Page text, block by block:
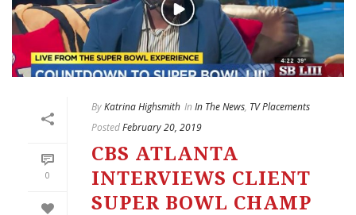
0
ByKatrina Highsmith In In The News, TV Placements
PostedFebruary 20, 2019
CBS ATLANTA
INTERVIEWS CLIENT
SUPER BOWL CHAMP